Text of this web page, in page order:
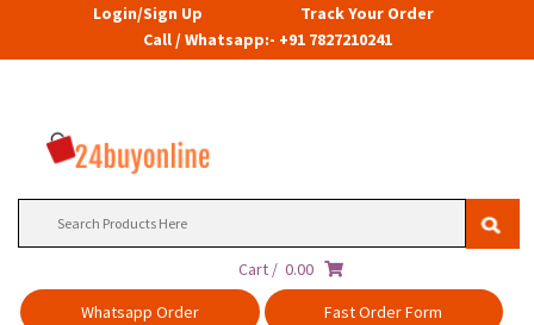
Login/Sign Up
Track Your Order
Call / Whatsapp:- +91 7827210241
Cart / 0.00
Whatsapp Order
Fast Order Form